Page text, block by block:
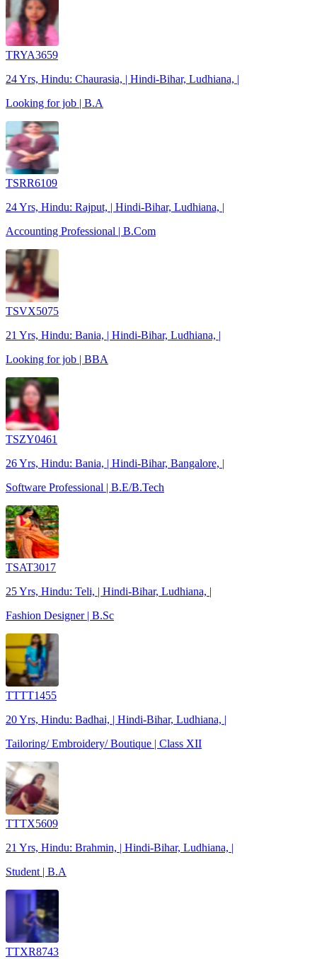
TRYA3659
24 Yrs, Hindu: Chaurasia, | Hindi-Bihar, Ludhiana, |
Looking for job | B.A
TSRR6109
24 Yrs, Hindu: Rajput, | Hindi-Bihar, Ludhiana, |
Accounting Professional | B.Com
TSVX5075
21 Yrs, Hindu: Bania, | Hindi-Bihar, Ludhiana, |
Looking for job | BBA
TSZY0461
26 Yrs, Hindu: Bania, | Hindi-Bihar, Bangalore, |
Software Professional | B.E/B.Tech
TSAT3017
25 Yrs, Hindu: Teli, | Hindi-Bihar, Ludhiana, |
Fashion Designer | B.Sc
TTTT1455
20 Yrs, Hindu: Badhai, | Hindi-Bihar, Ludhiana, |
Tailoring/ Embroidery/ Boutique | Class XII
TTTX5609
21 Yrs, Hindu: Brahmin, | Hindi-Bihar, Ludhiana, |
Student | B.A
TTXR8743